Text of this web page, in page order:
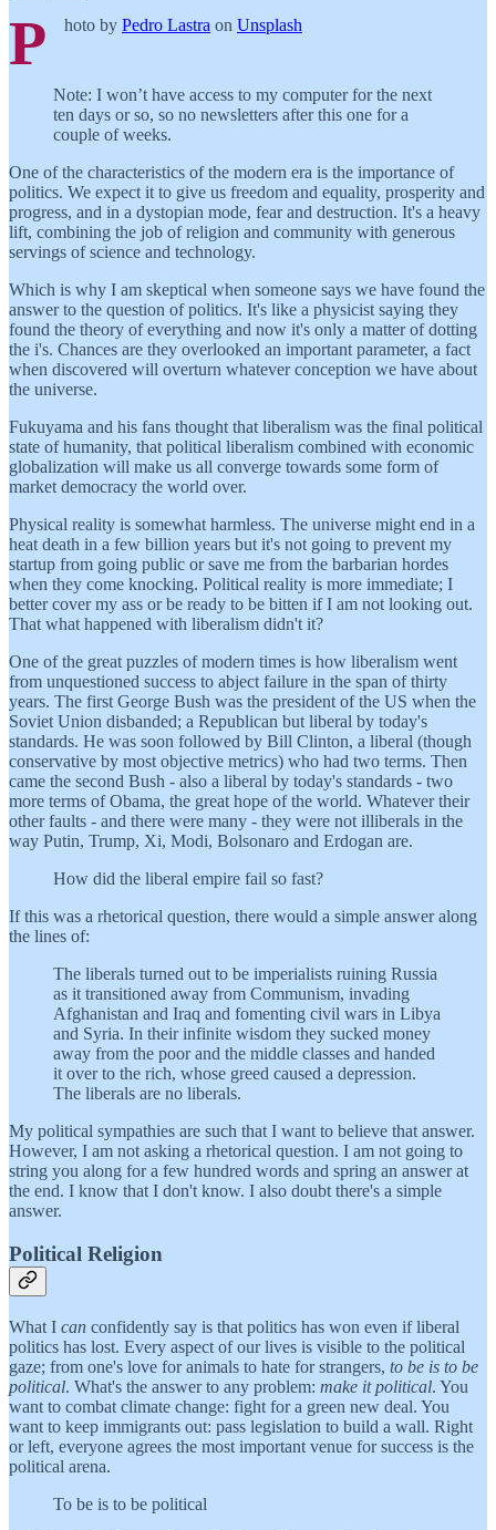
P hoto by Pedro Lastra on Unsplash
Note: I won’t have access to my computer for the next
ten days or so, so no newsletters after this one for a
couple of weeks.
One of the characteristics of the modern era is the importance of
politics. We expect it to give us freedom and equality, prosperity and
progress, and in a dystopian mode, fear and destruction. It's a heavy
lift, combining the job of religion and community with generous
servings of science and technology.
Which is why I am skeptical when someone says we have found the
answer to the question of politics. It's like a physicist saying they
found the theory of everything and now it's only a matter of dotting
the i's. Chances are they overlooked an important parameter, a fact
when discovered will overturn whatever conception we have about
the universe.
Fukuyama and his fans thought that liberalism was the final political
state of humanity, that political liberalism combined with economic
globalization will make us all converge towards some form of
market democracy the world over.
Physical reality is somewhat harmless. The universe might end in a
heat death in a few billion years but it's not going to prevent my
startup from going public or save me from the barbarian hordes
when they come knocking. Political reality is more immediate; I
better cover my ass or be ready to be bitten if I am not looking out.
That what happened with liberalism didn't it?
One of the great puzzles of modern times is how liberalism went
from unquestioned success to abject failure in the span of thirty
years. The first George Bush was the president of the US when the
Soviet Union disbanded; a Republican but liberal by today's
standards. He was soon followed by Bill Clinton, a liberal (though
conservative by most objective metrics) who had two terms. Then
came the second Bush - also a liberal by today's standards - two
more terms of Obama, the great hope of the world. Whatever their
other faults - and there were many - they were not illiberals in the
way Putin, Trump, Xi, Modi, Bolsonaro and Erdogan are.
How did the liberal empire fail so fast?
If this was a rhetorical question, there would a simple answer along
the lines of:
The liberals turned out to be imperialists ruining Russia
as it transitioned away from Communism, invading
Afghanistan and Iraq and fomenting civil wars in Libya
and Syria. In their infinite wisdom they sucked money
away from the poor and the middle classes and handed
it over to the rich, whose greed caused a depression.
The liberals are no liberals.
My political sympathies are such that I want to believe that answer.
However, I am not asking a rhetorical question. I am not going to
string you along for a few hundred words and spring an answer at
the end. I know that I don't know. I also doubt there's a simple
answer.
Political Religion
What I can confidently say is that politics has won even if liberal
politics has lost. Every aspect of our lives is visible to the political
gaze; from one's love for animals to hate for strangers, to be is to be
political. What's the answer to any problem: make it political. You
want to combat climate change: fight for a green new deal. You
want to keep immigrants out: pass legislation to build a wall. Right
or left, everyone agrees the most important venue for success is the
political arena.
To be is to be political